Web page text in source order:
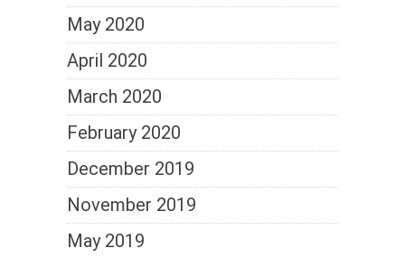
May 2020
April 2020
March 2020
February 2020
December 2019
November 2019
May 2019